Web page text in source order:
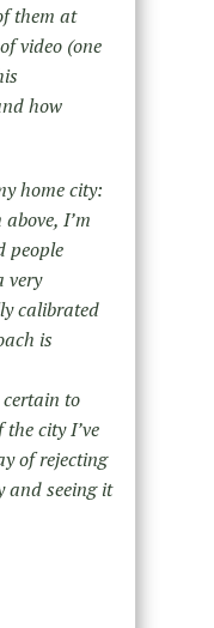
them at
video (one
how
home city:
I’m
people
very
calibrated
is
to
city I’ve
of rejecting
and seeing it